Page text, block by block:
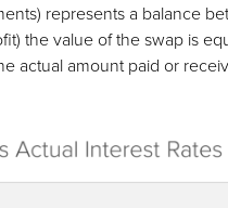
represents a balance
the value of the swap is
actual amount paid or